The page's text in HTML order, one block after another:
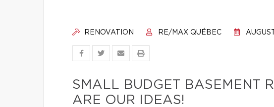
RENOVATION RE/MAX QUÉBEC
SMALL BUDGET BASEMENT
ARE OUR IDEAS!